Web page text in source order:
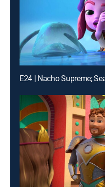
E24 | Nacho Supreme;